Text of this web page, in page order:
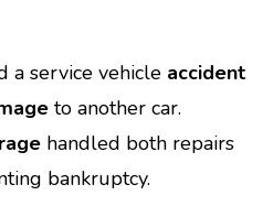
a service vehicle accident
to another car.
handled both repairs
bankruptcy.